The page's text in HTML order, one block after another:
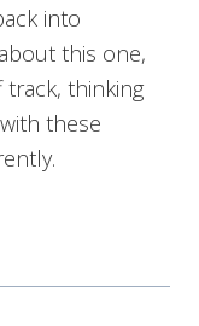
into
this one,
track, thinking
these